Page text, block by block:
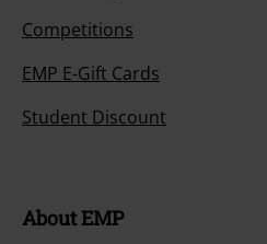
Competitions
EMP E-Gift Cards
Student Discount
About EMP